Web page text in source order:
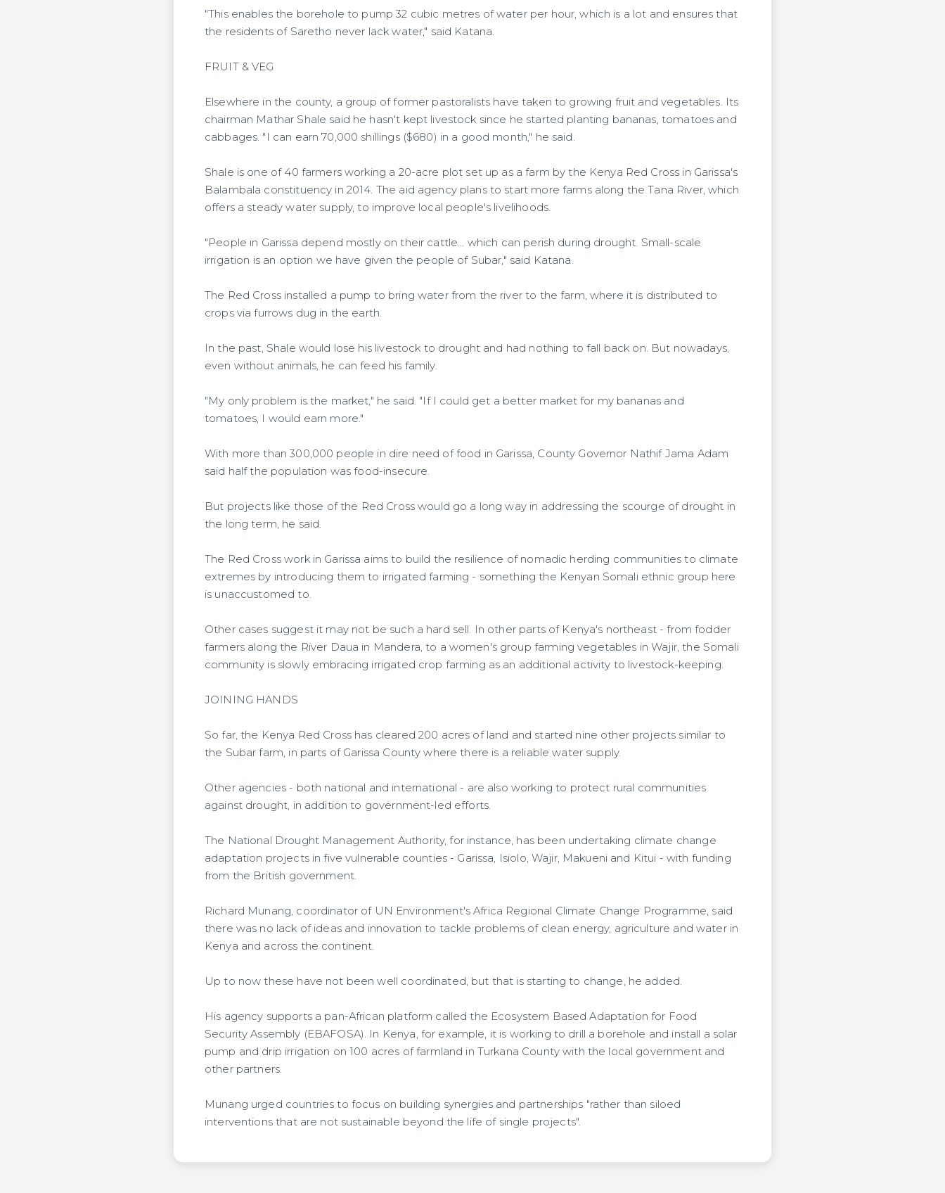
"This enables the borehole to pump 32 cubic metres of water per hour, which is a lot and ensures that
the residents of Saretho never lack water," said Katana.
FRUIT & VEG
Elsewhere in the county, a group of former pastoralists have taken to growing fruit and vegetables. Its
chairman Mathar Shale said he hasn't kept livestock since he started planting bananas, tomatoes and
cabbages. "I can earn 70,000 shillings ($680) in a good month," he said.
Shale is one of 40 farmers working a 20-acre plot set up as a farm by the Kenya Red Cross in Garissa's
Balambala constituency in 2014. The aid agency plans to start more farms along the Tana River, which
offers a steady water supply, to improve local people's livelihoods.
"People in Garissa depend mostly on their cattle... which can perish during drought. Small-scale
irrigation is an option we have given the people of Subar," said Katana.
The Red Cross installed a pump to bring water from the river to the farm, where it is distributed to
crops via furrows dug in the earth.
In the past, Shale would lose his livestock to drought and had nothing to fall back on. But nowadays,
even without animals, he can feed his family.
"My only problem is the market," he said. "If I could get a better market for my bananas and
tomatoes, I would earn more."
With more than 300,000 people in dire need of food in Garissa, County Governor Nathif Jama Adam
said half the population was food-insecure.
But projects like those of the Red Cross would go a long way in addressing the scourge of drought in
the long term, he said.
The Red Cross work in Garissa aims to build the resilience of nomadic herding communities to climate
extremes by introducing them to irrigated farming - something the Kenyan Somali ethnic group here
is unaccustomed to.
Other cases suggest it may not be such a hard sell. In other parts of Kenya's northeast - from fodder
farmers along the River Daua in Mandera, to a women's group farming vegetables in Wajir, the Somali
community is slowly embracing irrigated crop farming as an additional activity to livestock-keeping.
JOINING HANDS
So far, the Kenya Red Cross has cleared 200 acres of land and started nine other projects similar to
the Subar farm, in parts of Garissa County where there is a reliable water supply.
Other agencies - both national and international - are also working to protect rural communities
against drought, in addition to government-led efforts.
The National Drought Management Authority, for instance, has been undertaking climate change
adaptation projects in five vulnerable counties - Garissa, Isiolo, Wajir, Makueni and Kitui - with funding
from the British government.
Richard Munang, coordinator of UN Environment's Africa Regional Climate Change Programme, said
there was no lack of ideas and innovation to tackle problems of clean energy, agriculture and water in
Kenya and across the continent.
Up to now these have not been well coordinated, but that is starting to change, he added.
His agency supports a pan-African platform called the Ecosystem Based Adaptation for Food
Security Assembly (EBAFOSA). In Kenya, for example, it is working to drill a borehole and install a solar
pump and drip irrigation on 100 acres of farmland in Turkana County with the local government and
other partners.
Munang urged countries to focus on building synergies and partnerships "rather than siloed
interventions that are not sustainable beyond the life of single projects".